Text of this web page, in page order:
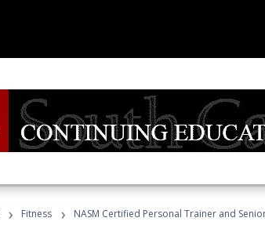
› Fitness › NASM Certified Personal Trainer and